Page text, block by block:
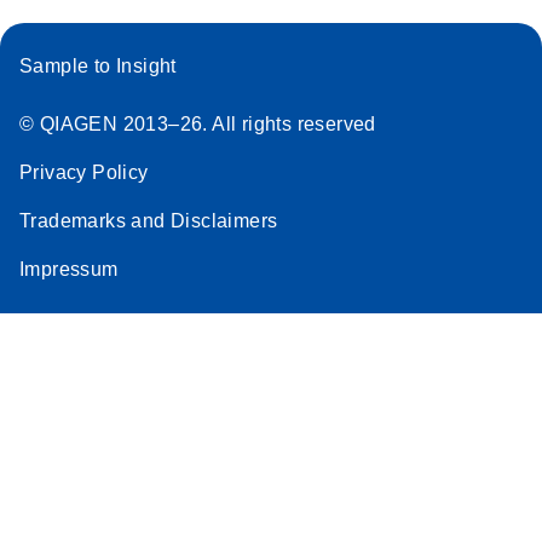
Sample to Insight
© QIAGEN 2013–26. All rights reserved
Privacy Policy
Trademarks and Disclaimers
Impressum